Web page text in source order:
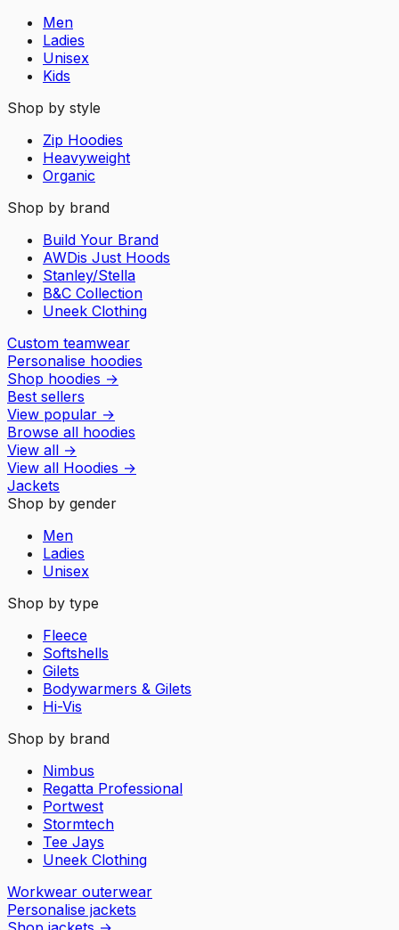
Men
Ladies
Unisex
Kids
Shop by style
Zip Hoodies
Heavyweight
Organic
Shop by brand
Build Your Brand
AWDis Just Hoods
Stanley/Stella
B&C Collection
Uneek Clothing
Custom teamwear
Personalise hoodies
Shop hoodies →
Best sellers
View popular →
Browse all hoodies
View all →
View all Hoodies →
Jackets
Shop by gender
Men
Ladies
Unisex
Shop by type
Fleece
Softshells
Gilets
Bodywarmers & Gilets
Hi-Vis
Shop by brand
Nimbus
Regatta Professional
Portwest
Stormtech
Tee Jays
Uneek Clothing
Workwear outerwear
Personalise jackets